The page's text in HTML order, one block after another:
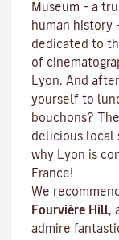
Museum – a
human history
dedicated to
of
Lyon. And
yourself to
bouchons?
delicious local
why Lyon is
France!
We
Fourvière Hill,
admire